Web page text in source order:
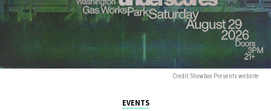
Credit: Showbox Presents website
EVENTS